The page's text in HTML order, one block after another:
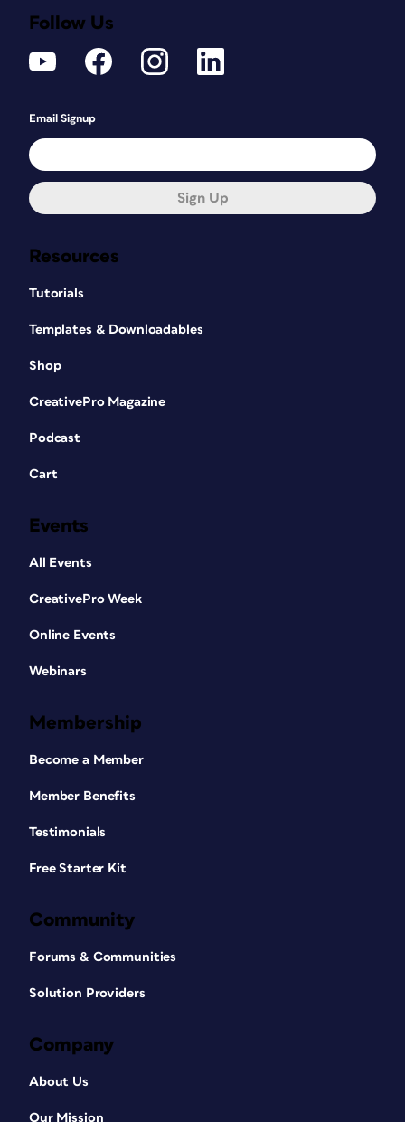
Resources
Tutorials
Templates & Downloadables
Shop
CreativePro Magazine
Podcast
Cart
Events
All Events
CreativePro Week
Online Events
Webinars
Membership
Become a Member
Member Benefits
Testimonials
Free Starter Kit
Community
Forums & Communities
Solution Providers
Company
About Us
Our Mission
Follow Us
Email Signup
Sign Up